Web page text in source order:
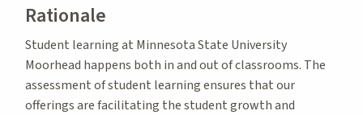
Rationale
Student learning at Minnesota State University
Moorhead happens both in and out of classrooms. The
assessment of student learning ensures that our
offerings are facilitating the student growth and